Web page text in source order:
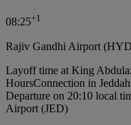
08:25+1
Rajiv Gandhi Airport
Layoff time at King
HoursConnection in
Departure on 20:10 local
Airport (JED)